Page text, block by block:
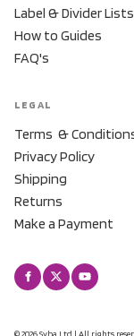
Label & Divider Lists
How to Guides
FAQ's
LEGAL
Terms &
Privacy Policy
Shipping
Returns
Make a Payment
© 2026 Syba Ltd | All rights